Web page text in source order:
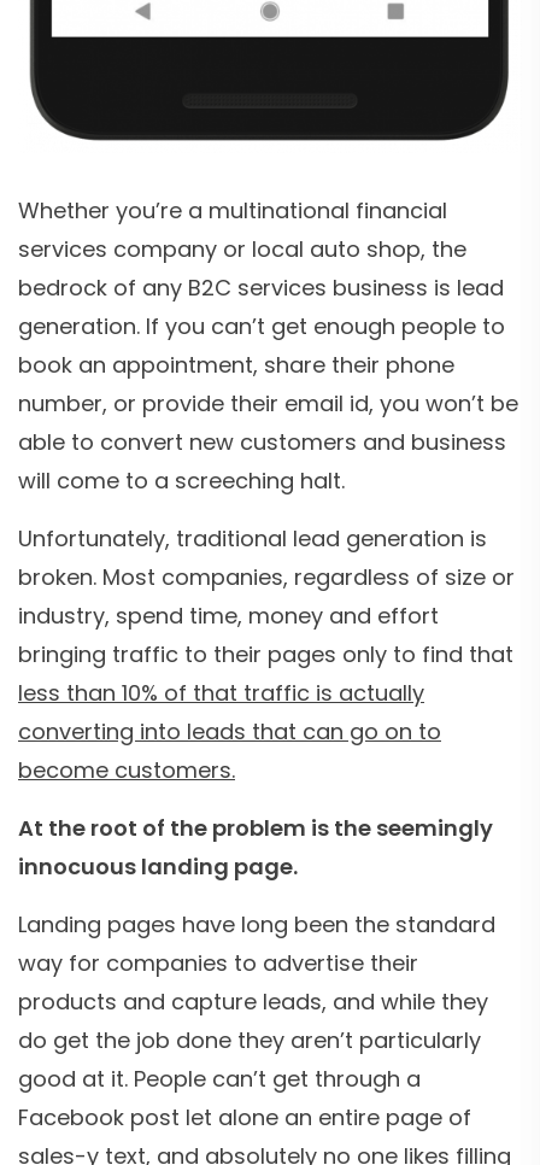
Whether you’re a multinational financial
services company or local auto shop, the
bedrock of any B2C services business is lead
generation. If you can’t get enough people to
book an appointment, share their phone
number, or provide their email id, you won’t be
able to convert new customers and business
will come to a screeching halt.
Unfortunately, traditional lead generation is
broken. Most companies, regardless of size or
industry, spend time, money and effort
bringing traffic to their pages only to find that
less than 10% of that traffic is actually
converting into leads that can go on to
become customers.
At the root of the problem is the seemingly
innocuous landing page.
Landing pages have long been the standard
way for companies to advertise their
products and capture leads, and while they
do get the job done they aren’t particularly
good at it. People can’t get through a
Facebook post let alone an entire page of
sales-y text, and absolutely no one likes filling